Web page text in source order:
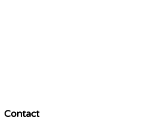
Contact